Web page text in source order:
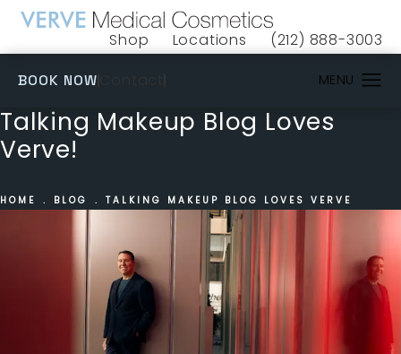
Shop
(opens in a new tab)
Locations Give VERVE
(212) 888-3003
BOOK NOW
Talking Makeup Blog Loves
Verve!
HOME BLOG TALKING MAKEUP BLOG LOVES VERVE